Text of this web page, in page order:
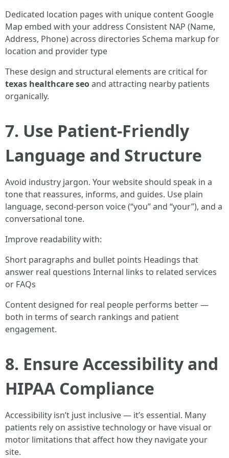
Dedicated location pages with unique content Google
Map embed with your address Consistent NAP (Name,
Address, Phone) across directories Schema markup for
location and provider type
These design and structural elements are critical for
texas healthcare seoand attracting nearby patients
organically.
7. Use Patient-Friendly
Language and Structure
Avoid industry jargon. Your website should speak in a
tone that reassures, informs, and guides. Use plain
language, second-person voice (“you” and “your”), and a
conversational tone.
Improve readability with:
Short paragraphs and bullet points Headings that
answer real questions Internal links to related services
or FAQs
Content designed for real people performs better —
both in terms of search rankings and patient
engagement.
8. Ensure Accessibility and
HIPAA Compliance
Accessibility isn’t just inclusive — it’s essential. Many
patients rely on assistive technology or have visual or
motor limitations that affect how they navigate your
site.